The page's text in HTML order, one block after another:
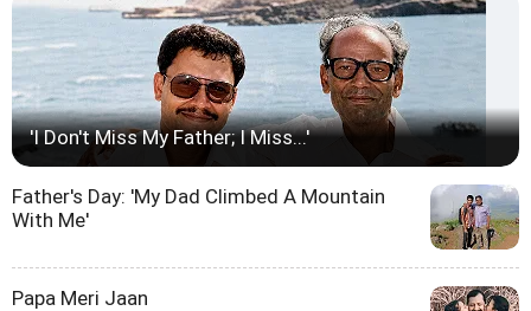
'I Don't Miss My Father; I Miss...'
Father's Day: 'My Dad Climbed A Mountain
With Me'
Papa Meri Jaan